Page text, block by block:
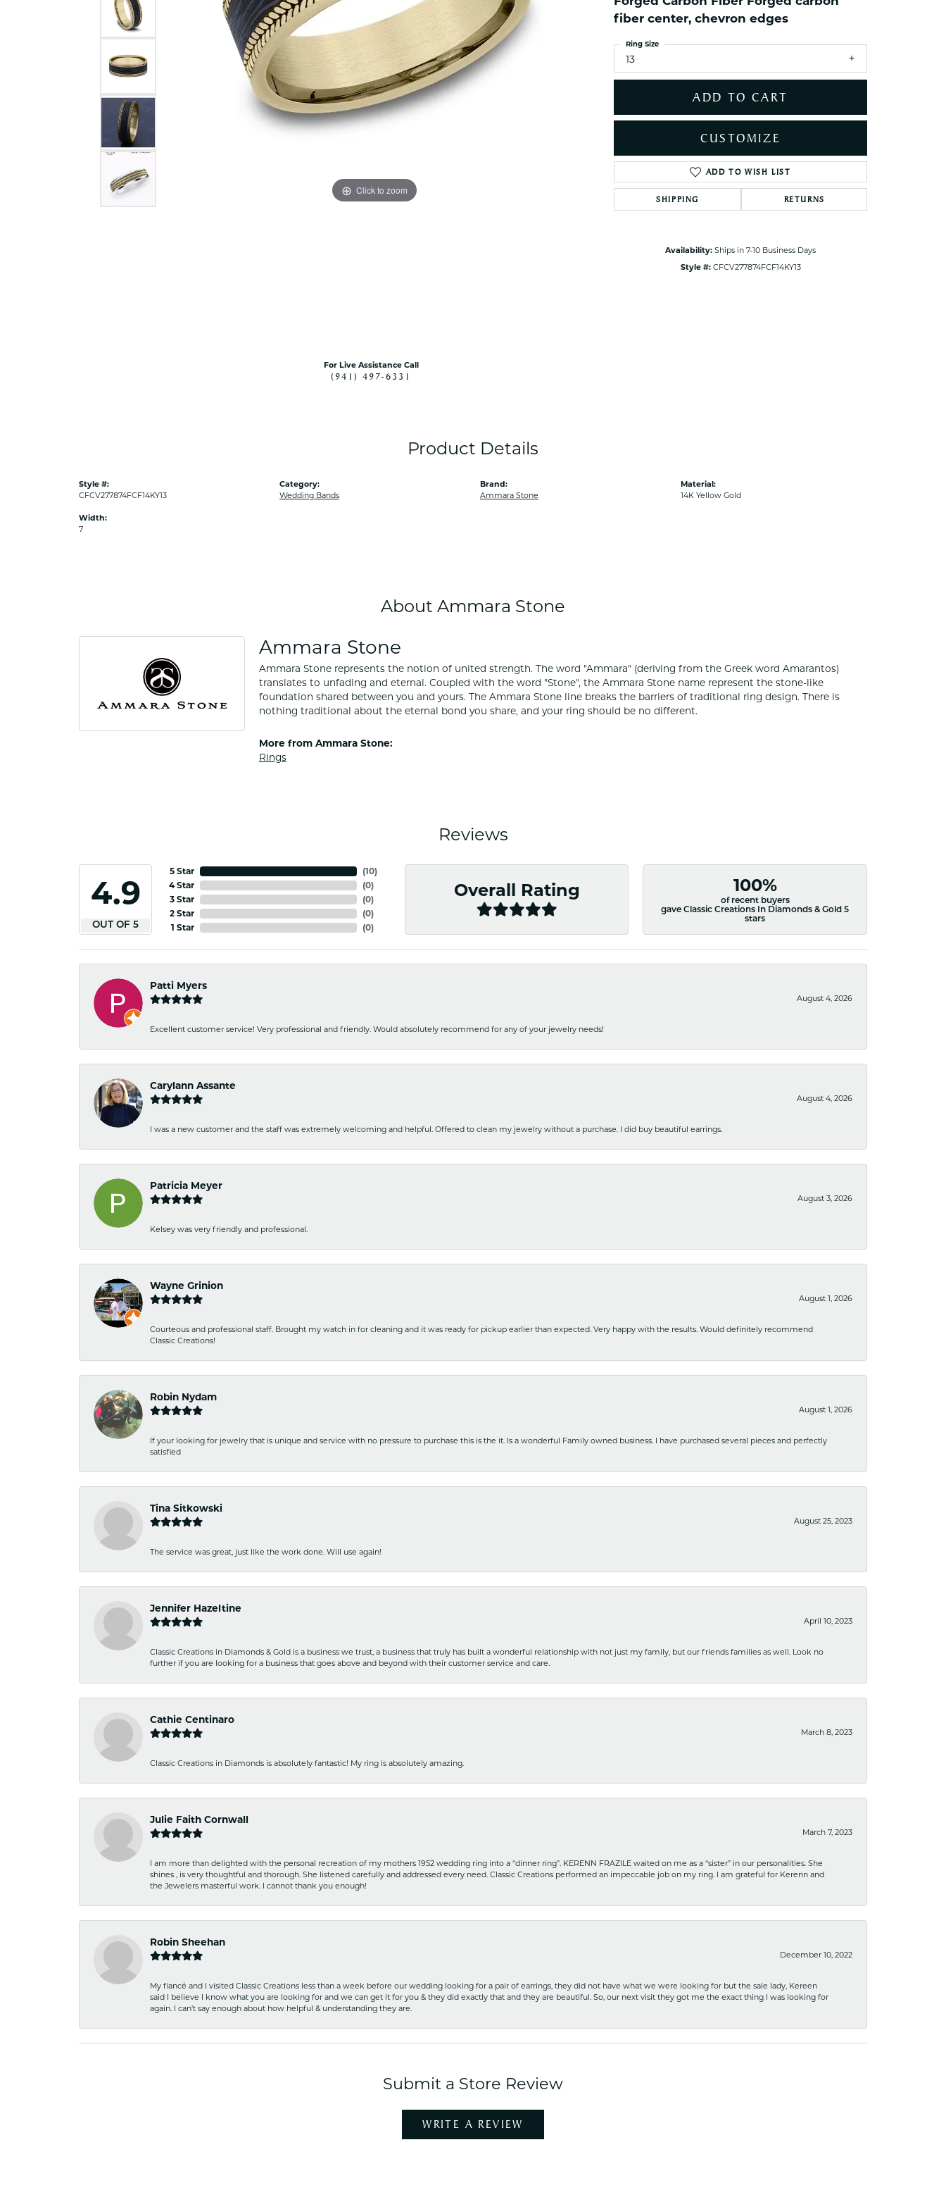
Women's Diamond
Wedding Sets
Men's Diamond Fashion
Men's Colored Stone Rings
Bracelets
Women's Diamond
Women's Gold Bracelets
Citizen Watches
Women's Colored Stone
Pendants
Men's Diamond Pendants
Men's Diamond Fashion
Pendants
Men's Colored Stone
NAUTICAL Anklets Toe Rings
Estate Jewelry
Estate Rings
Estate Pendants
Estate Earrings
enewton
Money Clips
Click to zoom Click to zoom
For Live Assistance Call
(941) 497-6331
fiber center, chevron edges
13
Ring Size
ADD TO CART
CUSTOMIZE
ADD TO WISH LIST
SHIPPING RETURNS
Availability: Ships in 7-10 Business Days
Style #: CFCV277874FCF14KY13
Product Details
Style #:
CFCV277874FCF14KY13
Width:
7
Category:
Wedding Bands
Brand:
Ammara Stone
Material:
14K Yellow Gold
About Ammara Stone
Ammara Stone
Ammara Stone represents the notion of united strength. The word "Ammara" (deriving from the Greek word Amarantos)
translates to unfading and eternal. Coupled with the word "Stone", the Ammara Stone name represent the stone-like
foundation shared between you and yours. The Ammara Stone line breaks the barriers of traditional ring design. There is
nothing traditional about the eternal bond you share, and your ring should be no different.
More from Ammara Stone:
Rings
Reviews
4.9
OUT OF 5
5 Star
4 Star
3 Star
2 Star
1 Star
(10)
(0)
(0)
(0)
(0)
Overall Rating 100%
of recent buyers
gave Classic Creations In Diamonds & Gold 5
stars
Patti Myers
August 4, 2026
Excellent customer service! Very professional and friendly. Would absolutely recommend for any of your jewelry needs!
Carylann Assante
August 4, 2026
I was a new customer and the staff was extremely welcoming and helpful. Offered to clean my jewelry without a purchase. I did buy beautiful earrings.
Patricia Meyer
August 3, 2026
Kelsey was very friendly and professional.
Wayne Grinion
August 1, 2026
Courteous and professional staff. Brought my watch in for cleaning and it was ready for pickup earlier than expected. Very happy with the results. Would definitely recommend
Classic Creations!
Robin Nydam
August 1, 2026
If your looking for jewelry that is unique and service with no pressure to purchase this is the it. Is a wonderful Family owned business. I have purchased several pieces and perfectly
satisfied
Tina Sitkowski
August 25, 2023
The service was great, just like the work done. Will use again!
Jennifer Hazeltine
April 10, 2023
Classic Creations in Diamonds & Gold is a business we trust, a business that truly has built a wonderful relationship with not just my family, but our friends families as well. Look no
further if you are looking for a business that goes above and beyond with their customer service and care.
Cathie Centinaro
March 8, 2023
Classic Creations in Diamonds is absolutely fantastic! My ring is absolutely amazing.
Julie Faith Cornwall
March 7, 2023
I am more than delighted with the personal recreation of my mothers 1952 wedding ring into a “dinner ring”. KERENN FRAZILE waited on me as a “sister” in our personalities. She
shines , is very thoughtful and thorough. She listened carefully and addressed every need. Classic Creations performed an impeccable job on my ring. I am grateful for Kerenn and
the Jewelers masterful work. I cannot thank you enough!
Robin Sheehan
December 10, 2022
My fiancé and I visited Classic Creations less than a week before our wedding looking for a pair of earrings, they did not have what we were looking for but the sale lady, Kereen
said I believe I know what you are looking for and we can get it for you & they did exactly that and they are beautiful. So, our next visit they got me the exact thing I was looking for
again. I can't say enough about how helpful & understanding they are.
Submit a Store Review
WRITE A REVIEW